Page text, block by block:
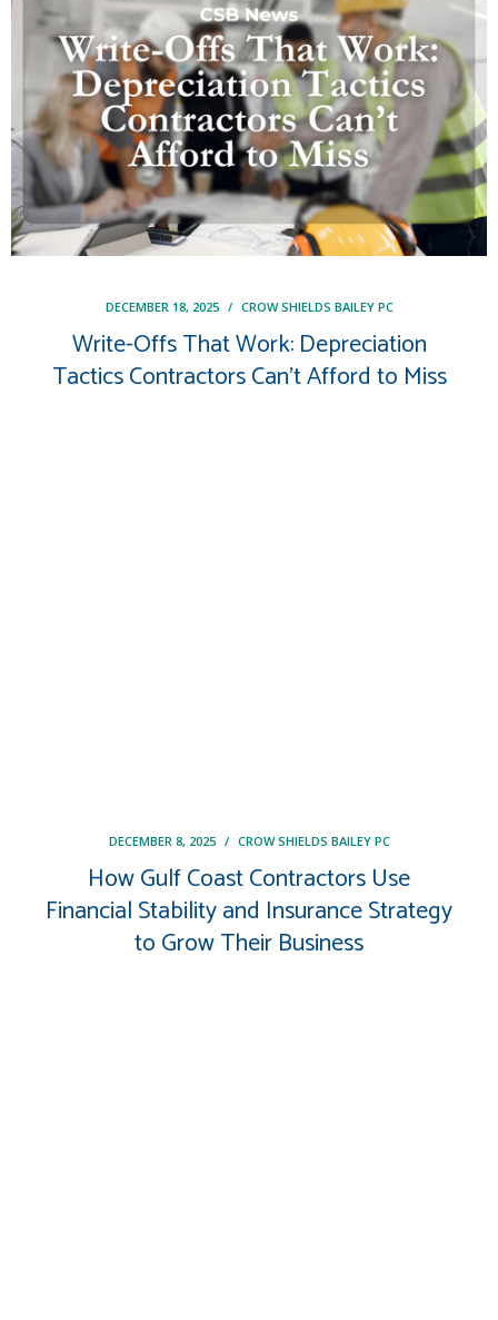
DECEMBER 18, 2025 / CROW SHIELDS BAILEY PC
Write-Offs That Work: Depreciation
Tactics Contractors Can’t Afford to Miss
DECEMBER 8, 2025 / CROW SHIELDS BAILEY PC
How Gulf Coast Contractors Use
Financial Stability and Insurance Strategy
to Grow Their Business